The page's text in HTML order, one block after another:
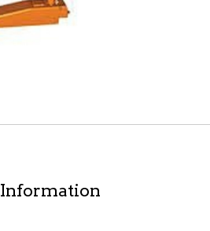
Information